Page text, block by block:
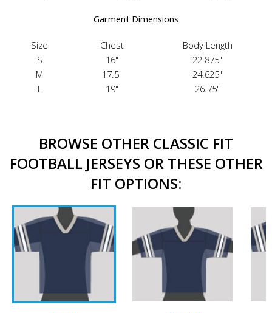
Garment Dimensions
Size Chest
Body Length
S
16"
22.875"
M
17.5"
24.625"
L
19" 26.75"
BROWSE OTHER CLASSIC FIT
FOOTBALL JERSEYS OR THESE OTHER
FIT OPTIONS: